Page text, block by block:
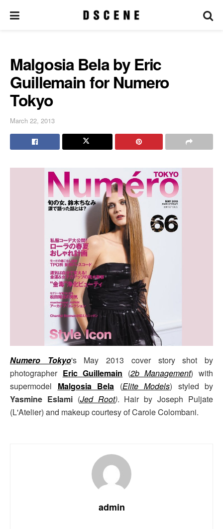
Malgosia Bela by Eric
Guillemain for Numero
Tokyo
March 22, 2013
Numero Tokyo's May 2013 cover story shot by
photographer Eric Guillemain (2b Management) with
supermodel Malgosia Bela (Elite Models) styled by
Yasmine Eslami (Jed Root). Hair by Joseph Puljate
(L'Atelier) and makeup courtesy of Carole Colombani.
admin